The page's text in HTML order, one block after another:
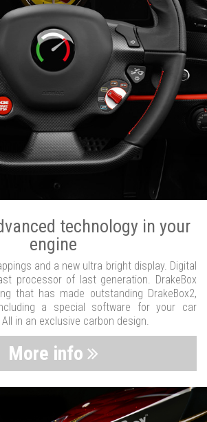
technology in your
engine
and a new ultra bright display. Digital
processor of last generation. DrakeBox
that has made outstanding DrakeBox2,
a special software for your car
in an exclusive carbon design.
More info